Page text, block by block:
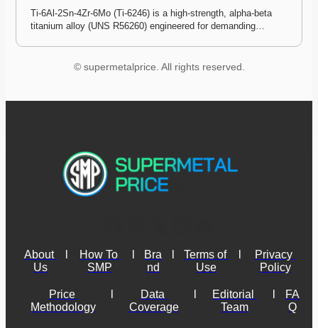
Ti-6Al-2Sn-4Zr-6Mo (Ti-6246) is a high-strength, alpha-beta
titanium alloy (UNS R56260) engineered for demanding…
© supermetalprice. All rights reserved.
About
Us
How To
SMP
Bra
nd
Terms of
Use
Privacy
Policy
Price
Methodology
Data
Coverage
Editorial
Team
FA
Q